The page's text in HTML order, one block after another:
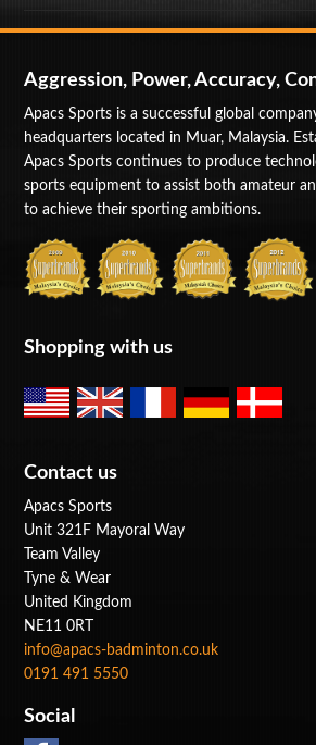
Aggression, Power, Accuracy,
Apacs Sports is a successful global
headquarters located in Muar, Malaysia.
Apacs Sports continues to produce
sports equipment to assist both amateur
to achieve their sporting ambitions.
Shopping with us
Contact us
Apacs Sports
Unit 321F Mayoral Way
Team Valley
Tyne & Wear
United Kingdom
NE11 0RT
info@apacs-badminton.co.uk
0191 491 5550
Social